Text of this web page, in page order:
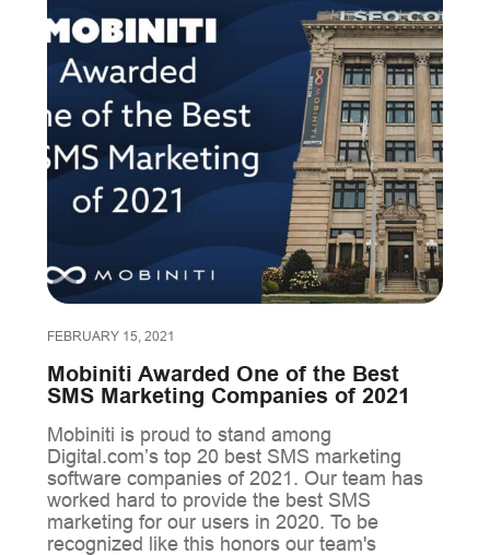
FEBRUARY 15, 2021
Mobiniti Awarded One of the Best
SMS Marketing Companies of 2021
Mobiniti is proud to stand among
Digital.com’s top 20 best SMS marketing
software companies of 2021. Our team has
worked hard to provide the best SMS
marketing for our users in 2020. To be
recognized like this honors our team's